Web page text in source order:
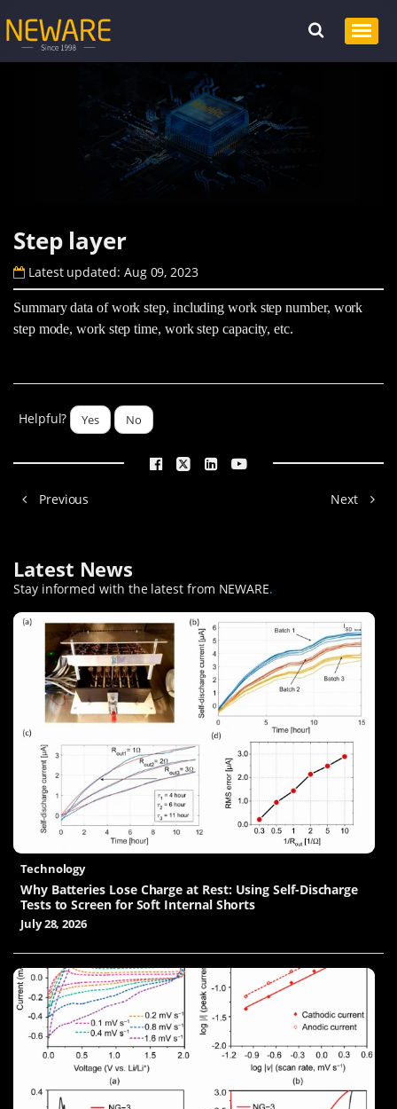
Step layer
Latest updated: Aug 09, 2023
Summary data of work step, including work step number, work
step mode, work step time, work step capacity, etc.
Helpful? Yes No
Previous Next
Latest News
Stay informed with the latest from NEWARE.
Technology
Why Batteries Lose Charge at Rest: Using Self-Discharge
Tests to Screen for Soft Internal Shorts
July 28, 2026